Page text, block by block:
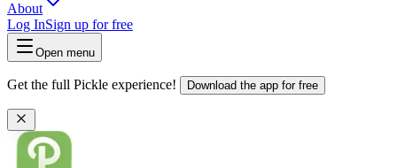
About
Log InSign up for free
Open menu
Get the full Pickle experience! Download the app for free